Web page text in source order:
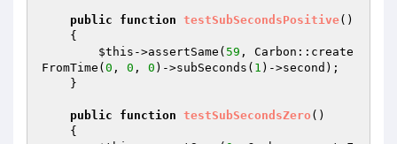
public function testSubSecondsPositive()
{
$this ->assertSame( 59 , Carbon::create
FromTime( 0 , 0 , 0 )->subSeconds( 1 )->second);
public function testSubSecondsZero ()
{